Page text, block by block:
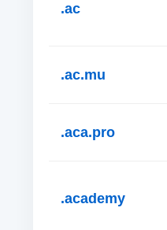
.ac
.ac.mu
.aca.pro
.academy